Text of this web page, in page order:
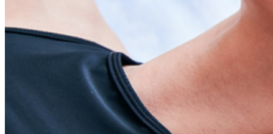
Hijama (Cupping Therapy)
Neck Pain Treatment
Back Pain Treatment
THERAPIES
CLIENT REVIEWS